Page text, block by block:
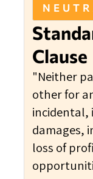
Clause
"Neither
other for
incidental,
damages,
loss of